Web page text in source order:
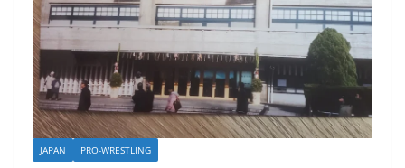
JAPAN PRO-WRESTLING